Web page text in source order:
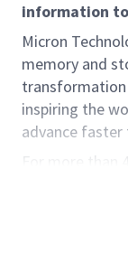
information
Micron
memory and
inspiring the
advance faster
For more than
redefined
We’re an